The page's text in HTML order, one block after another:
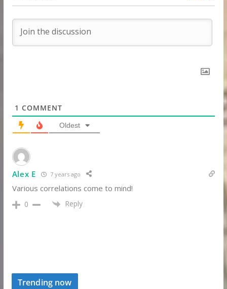
1 COMMENT
Oldest
Alex E 7 years ago
Various correlations come to mind!
0 Reply
Trending now